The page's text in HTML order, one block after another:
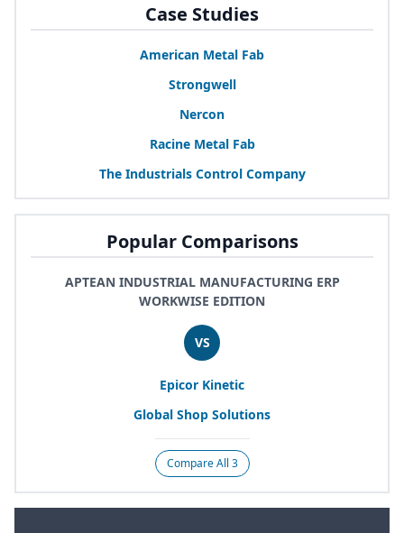
Case Studies
American Metal Fab
Strongwell
Nercon
Racine Metal Fab
The Industrials Control Company
Popular Comparisons
APTEAN INDUSTRIAL MANUFACTURING ERP
WORKWISE EDITION
VS
Epicor Kinetic
Global Shop Solutions
Compare All 3